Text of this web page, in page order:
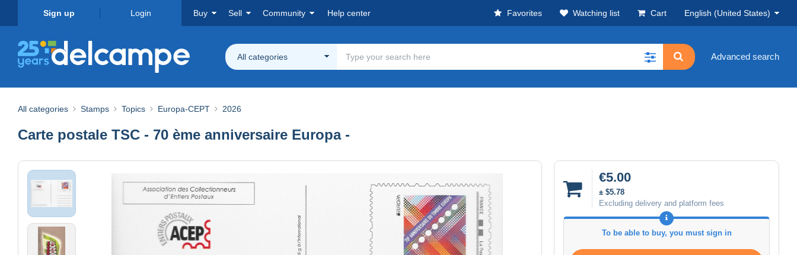
Sign up Login Buy Sell Community Help center Favorites Watching list Cart English (United States)
All categories Advanced search
All categories Stamps Topics Europa-CEPT 2026
Carte postale TSC - 70 ème anniversaire Europa -
€5.00
± $5.78
Excluding delivery and platform fees
To be able to buy, you must sign in